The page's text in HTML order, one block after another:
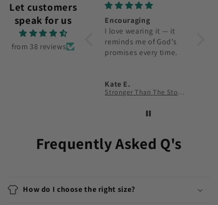
Let customers
speak for us
from 38 reviews
Encouraging
I love wearing it — it
reminds me of God’s
promises every time.
Nice Shirt
Happy with it, but
would love to see
more color options.
John T.
Faith Over Fear T-Shirt
Frequently Asked Q's
How do I choose the right size?